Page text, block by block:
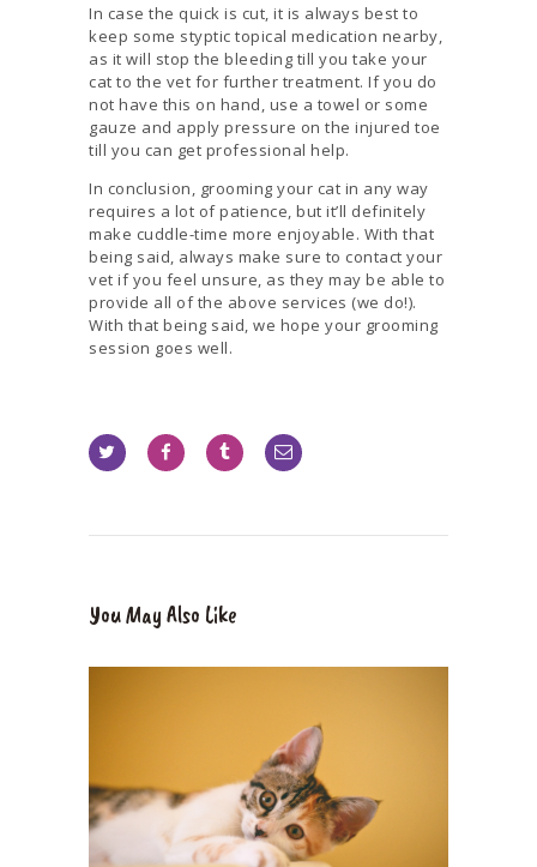
In case the quick is cut, it is always best to
keep some styptic topical medication nearby,
as it will stop the bleeding till you take your
cat to the vet for further treatment. If you do
not have this on hand, use a towel or some
gauze and apply pressure on the injured toe
till you can get professional help.
In conclusion, grooming your cat in any way
requires a lot of patience, but it’ll definitely
make cuddle-time more enjoyable. With that
being said, always make sure to contact your
vet if you feel unsure, as they may be able to
provide all of the above services (we do!).
With that being said, we hope your grooming
session goes well.
You May Also Like